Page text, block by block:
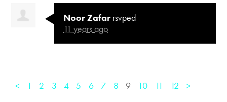
Noor Zafar rsvped
11 years ago
< 1 2 3 4 5 6 7 8 9 10 11 12 >